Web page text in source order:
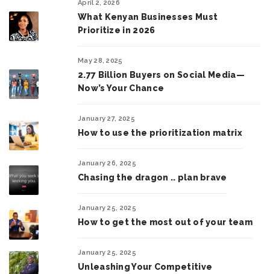
April 2, 2026
What Kenyan Businesses Must
Prioritize in 2026
May 28, 2025
2.77 Billion Buyers on Social Media—
Now’s Your Chance
January 27, 2025
How to use the prioritization matrix
January 26, 2025
Chasing the dragon .. plan brave
January 25, 2025
How to get the most out of your team
January 25, 2025
Unleashing Your Competitive